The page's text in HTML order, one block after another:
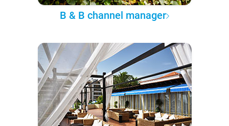
B & B channel manager